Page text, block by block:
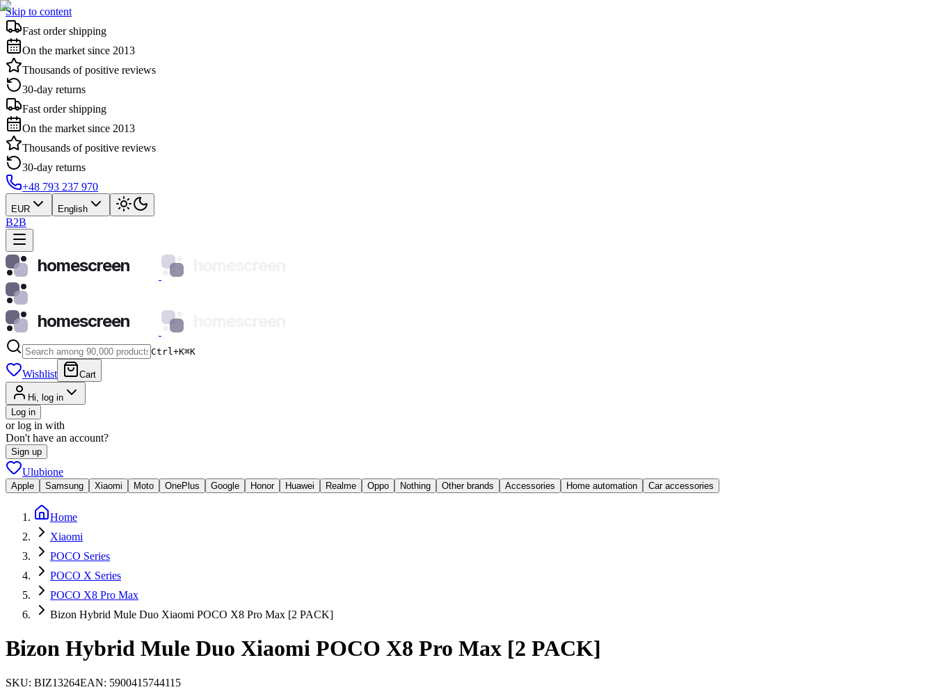
Skip to content
Fast order shipping
On the market since 2013
Thousands of positive reviews
30-day returns
Fast order shipping
On the market since 2013
Thousands of positive reviews
30-day returns
+48 793 237 970
EUR English
B2B
homescreen
homescreen
Ctrl+K⌘K
Wishlist Cart
Hi, log in
Log in
or log in with
Don't have an account?
Sign up
Ulubione
Apple Samsung Xiaomi Moto OnePlus Google Honor Huawei Realme Oppo Nothing Other brands Accessories Home automation Car accessories
Home
Xiaomi
POCO Series
POCO X Series
POCO X8 Pro Max
Bizon Hybrid Mule Duo Xiaomi POCO X8 Pro Max [2 PACK]
Bizon Hybrid Mule Duo Xiaomi POCO X8 Pro Max [2 PACK]
SKU: BIZ13264EAN: 5900415744115